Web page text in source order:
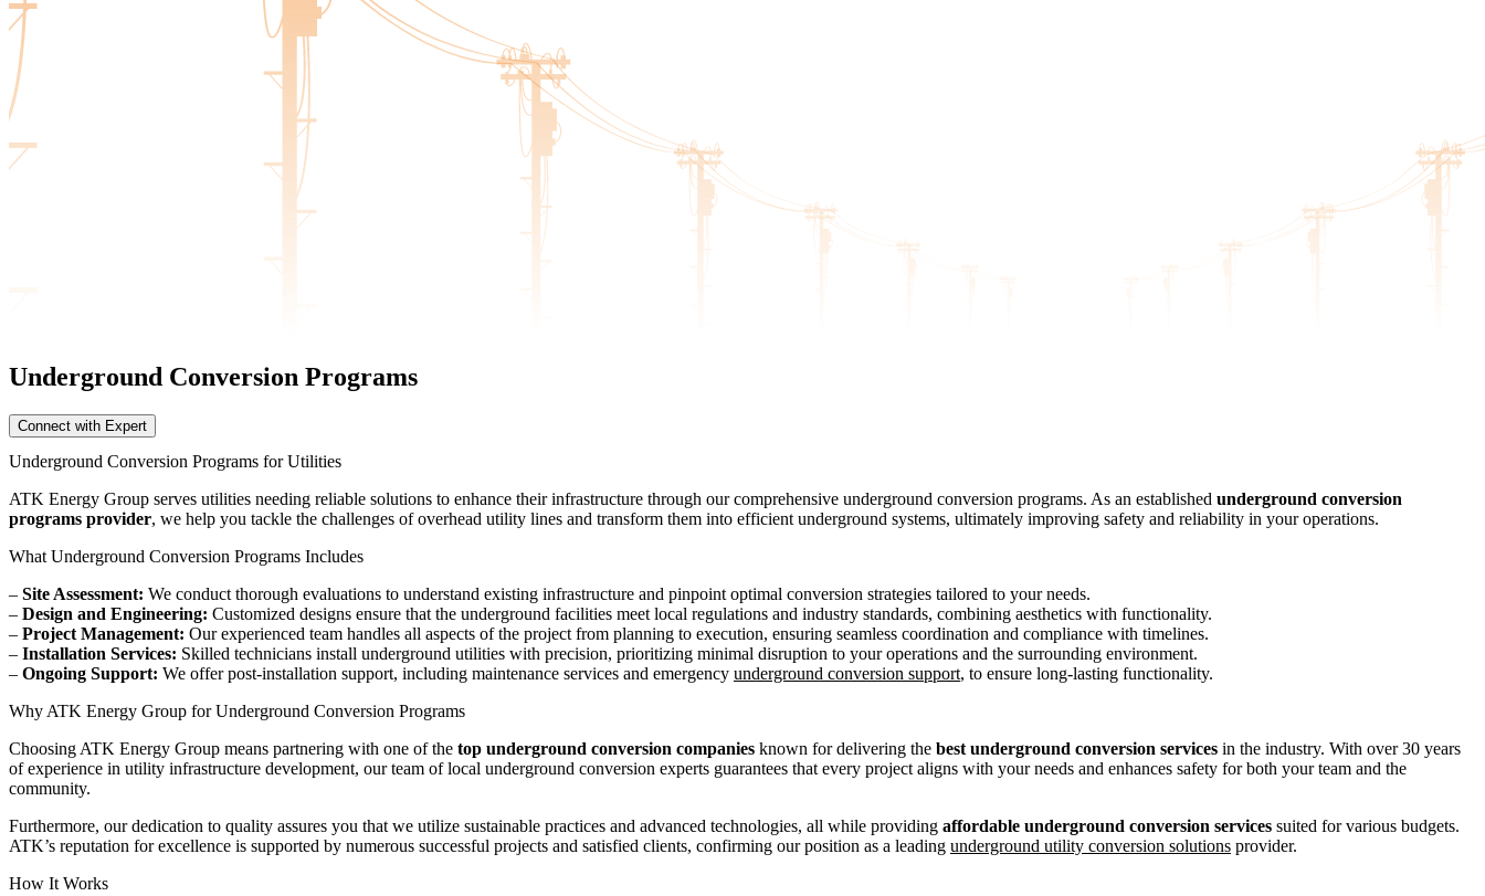
Underground Conversion Programs
Connect with Expert
Underground Conversion Programs for Utilities
ATK Energy Group serves utilities needing reliable solutions to enhance their infrastructure through our comprehensive underground conversion programs. As an established underground conversion
programs provider, we help you tackle the challenges of overhead utility lines and transform them into efficient underground systems, ultimately improving safety and reliability in your operations.
What Underground Conversion Programs Includes
– Site Assessment: We conduct thorough evaluations to understand existing infrastructure and pinpoint optimal conversion strategies tailored to your needs.
– Design and Engineering: Customized designs ensure that the underground facilities meet local regulations and industry standards, combining aesthetics with functionality.
– Project Management: Our experienced team handles all aspects of the project from planning to execution, ensuring seamless coordination and compliance with timelines.
– Installation Services: Skilled technicians install underground utilities with precision, prioritizing minimal disruption to your operations and the surrounding environment.
– Ongoing Support: We offer post-installation support, including maintenance services and emergency underground conversion support, to ensure long-lasting functionality.
Why ATK Energy Group for Underground Conversion Programs
Choosing ATK Energy Group means partnering with one of the top underground conversion companies known for delivering the best underground conversion services in the industry. With over 30 years
of experience in utility infrastructure development, our team of local underground conversion experts guarantees that every project aligns with your needs and enhances safety for both your team and the
community.
Furthermore, our dedication to quality assures you that we utilize sustainable practices and advanced technologies, all while providing affordable underground conversion services suited for various budgets.
ATK’s reputation for excellence is supported by numerous successful projects and satisfied clients, confirming our position as a leading underground utility conversion solutions provider.
How It Works